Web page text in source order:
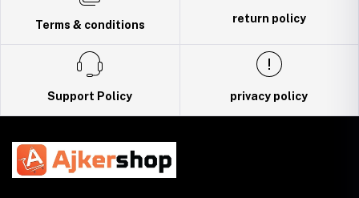
Terms & conditions
return policy
Support Policy privacy policy